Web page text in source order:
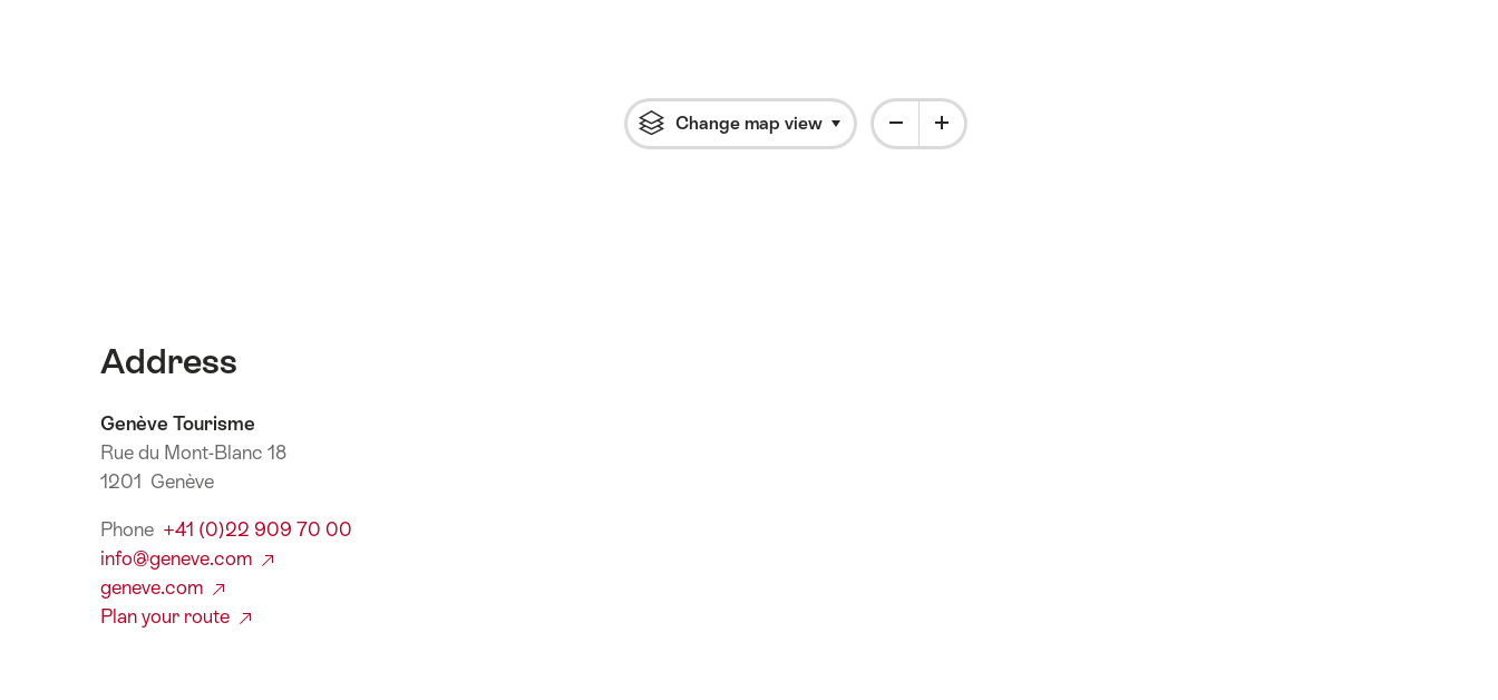
Change map view Click to open flyout with more information
Address
Genève Tourisme
Rue du Mont-Blanc 18
1201 Genève
Phone +41 (0)22 909 70 00
info@geneve.com
geneve.com
Plan your route